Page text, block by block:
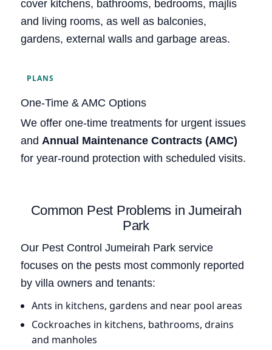
cover kitchens, bathrooms, bedrooms, majlis
and living rooms, as well as balconies,
gardens, external walls and garbage areas.
PLANS
One-Time & AMC Options
We offer one-time treatments for urgent issues
and Annual Maintenance Contracts (AMC)
for year-round protection with scheduled visits.
Common Pest Problems in Jumeirah
Park
Our Pest Control Jumeirah Park service
focuses on the pests most commonly reported
by villa owners and tenants:
Ants in kitchens, gardens and near pool areas
Cockroaches in kitchens, bathrooms, drains
and manholes